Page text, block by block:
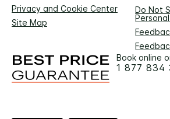
Privacy and Cookie Center
Do Not
Site Map
Book online
1 877 834